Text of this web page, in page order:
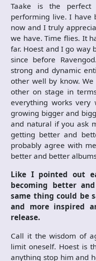
Taake is the
performing live. I have
now and I truly
we have. Time flies. It
far. Hoest and I go way
since before
strong and dynamic
other well by know.
other on stage in
everything works
growing bigger and
and natural if you ask
getting better and
probably agree with
better and better
Like I pointed out
becoming better
same thing could be
and more inspired
release.
Call it the wisdom of
limit oneself. Hoest is
anything stop him and